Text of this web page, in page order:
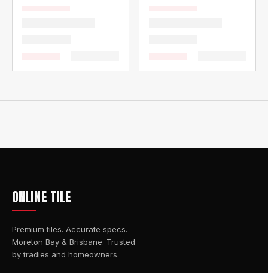
ONLINE TILE
Premium tiles. Accurate specs.
Moreton Bay & Brisbane. Trusted
by tradies and homeowners.